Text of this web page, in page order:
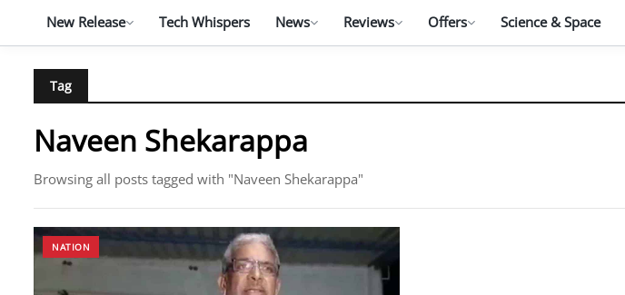
New Release Tech Whispers News Reviews Offers Science & Space
Tag
Naveen Shekarappa
Browsing all posts tagged with "Naveen Shekarappa"
NATION